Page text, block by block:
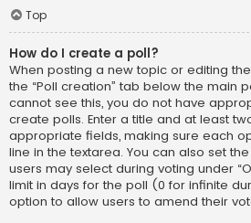
Top
How do I create a poll?
When posting a new topic or editing
the “Poll creation” tab below the main
cannot see this, you do not have
create polls. Enter a title and at least
appropriate fields, making sure each
line in the textarea. You can also set
users may select during voting under
limit in days for the poll (0 for infinite
option to allow users to amend their